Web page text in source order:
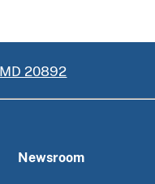
20892
Newsroom